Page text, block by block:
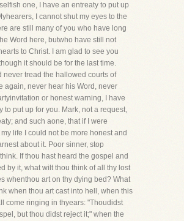
one, I have an entreaty to put up
I cannot shut my eyes to the
are still many of you who have long
Word here, butwho have still not
to Christ. I am glad to see you
it should be for the last time.
never tread the hallowed courts of
again, never hear his Word, never
or honest warning, I have
to put up for you. Mark, not a request,
and such aone, that if I were
life I could not be more honest and
about it. Poor sinner, stop
If thou hast heard the gospel and
by it, what wilt thou think of all thy lost
whenthou art on thy dying bed? What
when thou art cast into hell, when this
come ringing in thyears: "Thoudidst
but thou didst reject it;" when the